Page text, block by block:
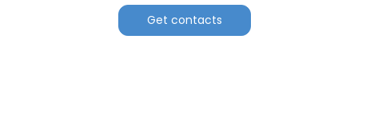
Get contacts